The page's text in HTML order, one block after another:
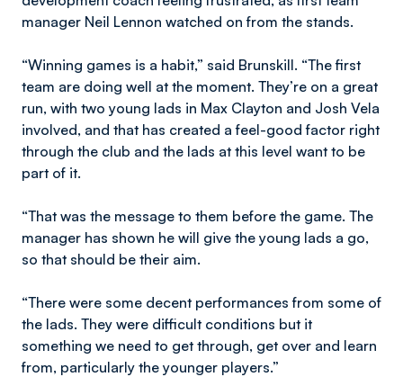
manager Neil Lennon watched on from the stands.
“Winning games is a habit,” said Brunskill. “The first
team are doing well at the moment. They’re on a great
run, with two young lads in Max Clayton and Josh Vela
involved, and that has created a feel-good factor right
through the club and the lads at this level want to be
part of it.
“That was the message to them before the game. The
manager has shown he will give the young lads a go,
so that should be their aim.
“There were some decent performances from some of
the lads. They were difficult conditions but it
something we need to get through, get over and learn
from, particularly the younger players.”